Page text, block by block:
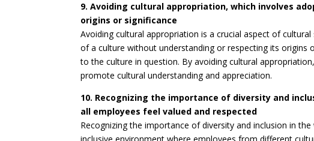
9. Avoiding cultural appropriation, which involves
origins or significance
Avoiding cultural appropriation is a crucial aspect of
of a culture without understanding or respecting its origins
to the culture in question. By avoiding cultural
promote cultural understanding and appreciation.
10. Recognizing the importance of diversity and
all employees feel valued and respected
Recognizing the importance of diversity and inclusion in